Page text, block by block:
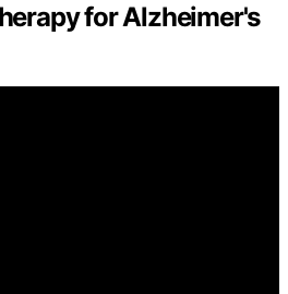
for Alzheimer's